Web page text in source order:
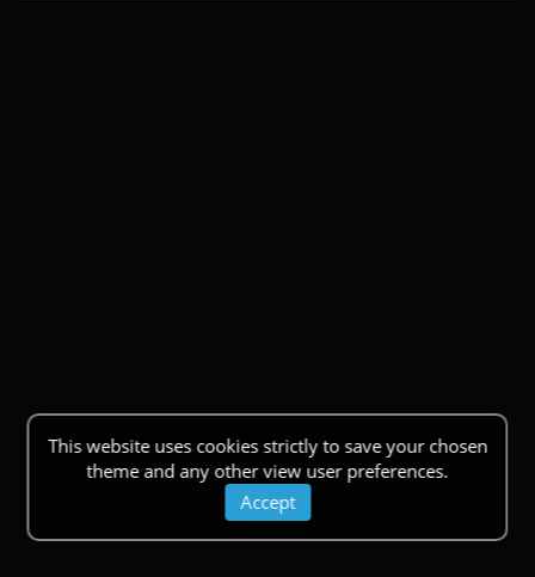
This website uses cookies strictly to save your chosen
theme and any other view user preferences.
Accept